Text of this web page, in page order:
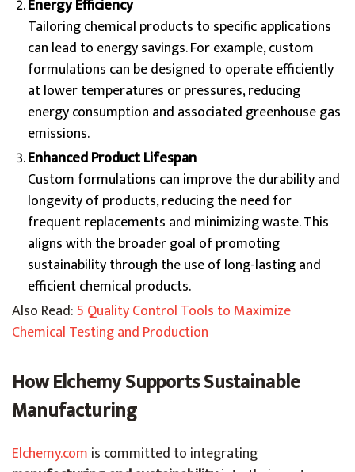
Energy Efficiency
Tailoring chemical products to specific applications
can lead to energy savings. For example, custom
formulations can be designed to operate efficiently
at lower temperatures or pressures, reducing
energy consumption and associated greenhouse gas
emissions.
Enhanced Product Lifespan
Custom formulations can improve the durability and
longevity of products, reducing the need for
frequent replacements and minimizing waste. This
aligns with the broader goal of promoting
sustainability through the use of long-lasting and
efficient chemical products.
Also Read:5 Quality Control Tools to Maximize
Chemical Testing and Production
How Elchemy Supports Sustainable
Manufacturing
Elchemy.com is committed to integrating